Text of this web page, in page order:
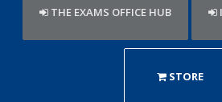
THE EXAMS OFFICE HUB
STORE